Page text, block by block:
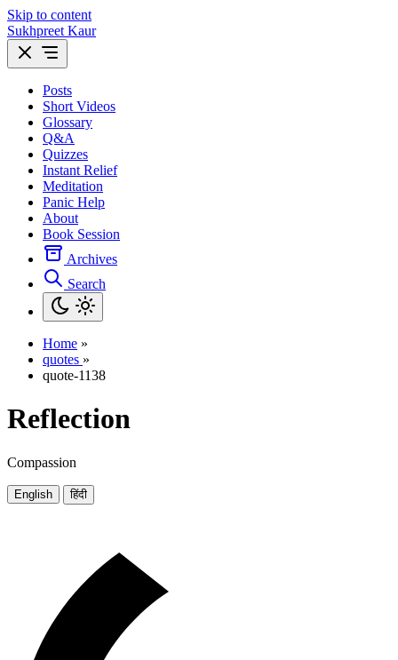
Skip to content
Sukhpreet Kaur
Posts
Short Videos
Glossary
Q&A
Quizzes
Instant Relief
Meditation
Panic Help
About
Book Session
Archives
Search
Home »
quotes »
quote-1138
Reflection
Compassion
English हिंदी